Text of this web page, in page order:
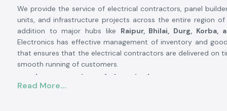
We provide the service of electrical contractors, panel
units, and infrastructure projects across the entire region of
addition to major hubs like Raipur, Bhilai, Durg, Korba,
Electronics has effective management of inventory and
that ensures that the electrical contractors are delivered on
smooth running of customers.
Product Overview of Electrical Contactor.
Read More...